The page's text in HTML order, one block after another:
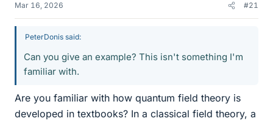
Mar 16, 2026 #21
PeterDonis said:
Can you give an example? This isn't something I'm
familiar with.
Are you familiar with how quantum field theory is
developed in textbooks? In a classical field theory, a